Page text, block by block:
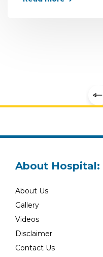
About Hospital:
About Us
Gallery
Videos
Disclaimer
Contact Us